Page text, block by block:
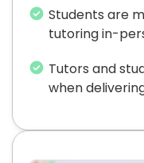
Students are
tutoring in-
Tutors and
when